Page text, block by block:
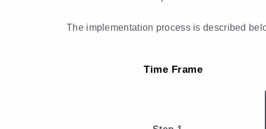
The implementation process is described
Time Frame